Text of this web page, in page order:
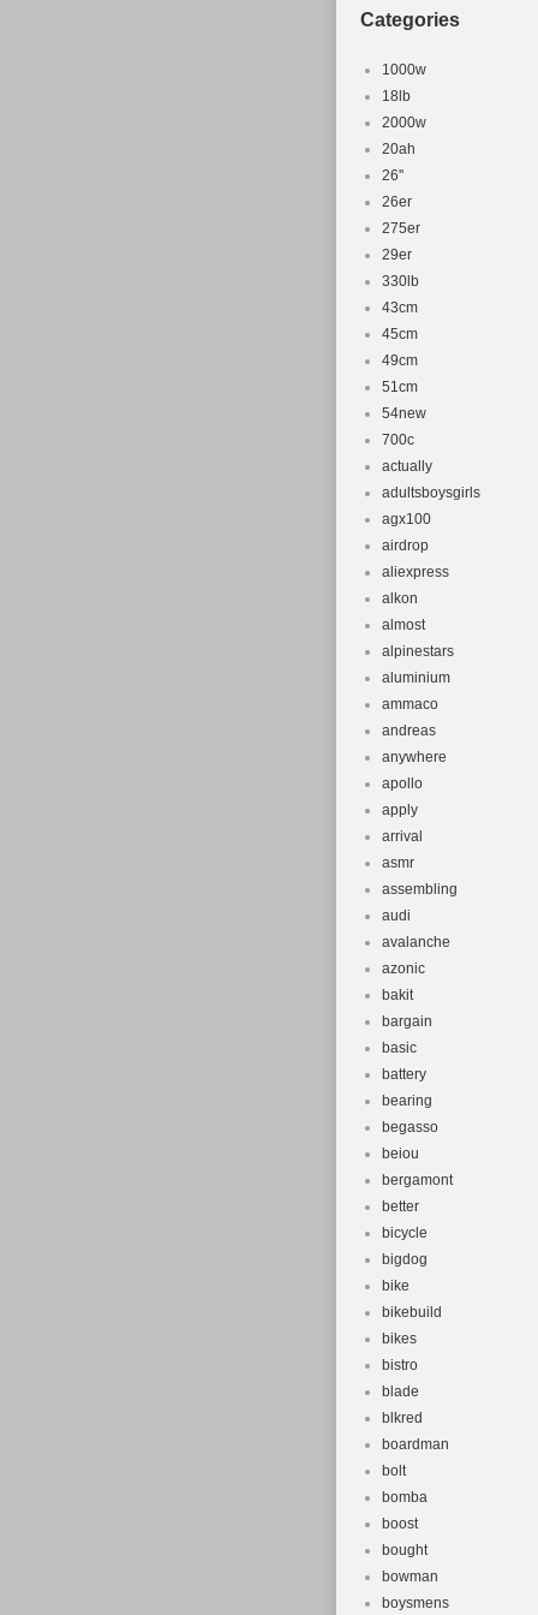
Frame
Model:
Frame
Type:
Headset:
Categories
1000w
18lb
2000w
20ah
26''
26er
275er
29er
330lb
43cm
45cm
49cm
51cm
54new
700c
actually
adultsboysgirls
agx100
airdrop
aliexpress
alkon
almost
alpinestars
aluminium
ammaco
andreas
anywhere
apollo
apply
arrival
asmr
assembling
audi
avalanche
azonic
bakit
bargain
basic
battery
bearing
begasso
beiou
bergamont
better
bicycle
bigdog
bike
bikebuild
bikes
bistro
blade
blkred
boardman
bolt
bomba
boost
bought
bowman
boysmens